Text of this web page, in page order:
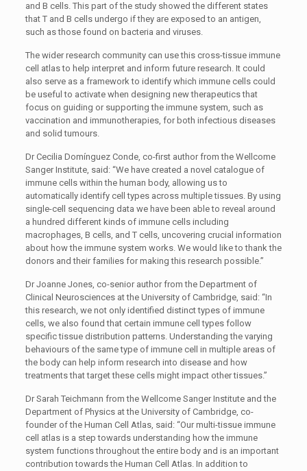
and B cells. This part of the study showed the different states
that T and B cells undergo if they are exposed to an antigen,
such as those found on bacteria and viruses.
The wider research community can use this cross-tissue immune
cell atlas to help interpret and inform future research. It could
also serve as a framework to identify which immune cells could
be useful to activate when designing new therapeutics that
focus on guiding or supporting the immune system, such as
vaccination and immunotherapies, for both infectious diseases
and solid tumours.
Dr Cecilia Domínguez Conde, co-first author from the Wellcome
Sanger Institute, said: “We have created a novel catalogue of
immune cells within the human body, allowing us to
automatically identify cell types across multiple tissues. By using
single-cell sequencing data we have been able to reveal around
a hundred different kinds of immune cells including
macrophages, B cells, and T cells, uncovering crucial information
about how the immune system works. We would like to thank the
donors and their families for making this research possible.”
Dr Joanne Jones, co-senior author from the Department of
Clinical Neurosciences at the University of Cambridge, said: “In
this research, we not only identified distinct types of immune
cells, we also found that certain immune cell types follow
specific tissue distribution patterns. Understanding the varying
behaviours of the same type of immune cell in multiple areas of
the body can help inform research into disease and how
treatments that target these cells might impact other tissues.”
Dr Sarah Teichmann from the Wellcome Sanger Institute and the
Department of Physics at the University of Cambridge, co-
founder of the Human Cell Atlas, said: “Our multi-tissue immune
cell atlas is a step towards understanding how the immune
system functions throughout the entire body and is an important
contribution towards the Human Cell Atlas. In addition to